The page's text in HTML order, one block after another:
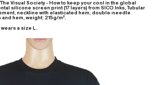
Visual Society - How to keep your cool in the global
silicone screen print (17 layers) from SICO Inks, Tubular
neckline with elasticated hem, double-needle
hem, weight: 215g/m².
a size L.